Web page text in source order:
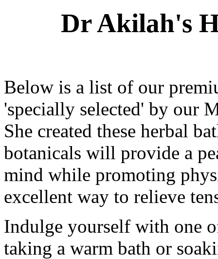
Dr Akilah's
Below is a list of our
'specially selected' by our
She created these herbal
botanicals will provide a
mind while promoting
excellent way to relieve
Indulge yourself with one
taking a warm bath or